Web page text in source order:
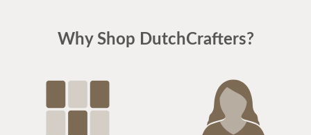
absolutely loved. She kept offering us drinks and
will definitely be back. There was a table we also
fell in love with, and possibly some outdoor
furniture. Thank you so much Mrs. Janet, you
Why Shop DutchCrafters?